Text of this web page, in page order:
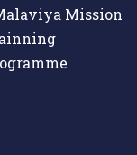
Mission